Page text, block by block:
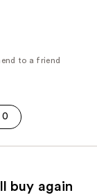
to a friend
0
buy again